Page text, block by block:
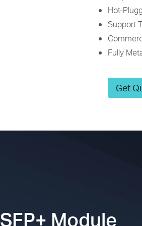
Hot-
Support
Fully
Get
SFP+ Module